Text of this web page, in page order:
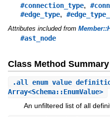
#connection_type,
#edge_type,
Attributes included from
#ast_node
Class Method Summary
.
Array<Schema::EnumValue>
An unfiltered list of all